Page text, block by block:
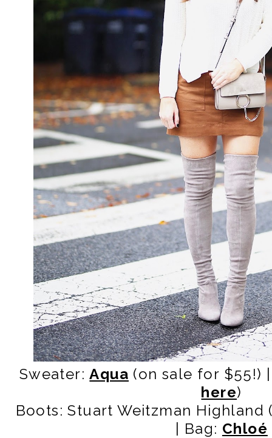
Sweater:Aqua (on sale for $55!)
here)
Boots: Stuart Weitzman Highland
| Bag: Chloé